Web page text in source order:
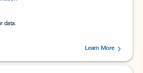
data.
stars out of 5 stars, by 238475 users.
Learn More